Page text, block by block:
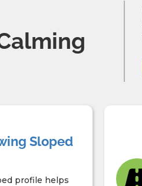
Sloped
profile helps